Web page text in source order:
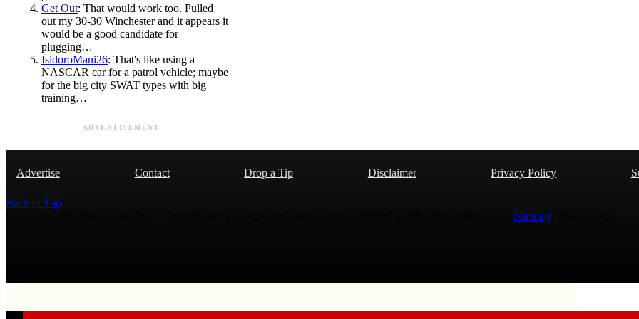
Get Out: That would work too. Pulled
out my 30-30 Winchester and it appears it
would be a good candidate for
plugging…
IsidoroMani26: That's like using a
NASCAR car for a patrol vehicle; maybe
for the big city SWAT types with big
training…
ADVERTISEMENT
Advertise Contact Drop a Tip Disclaimer Privacy Policy
Back to Top
Sitemap